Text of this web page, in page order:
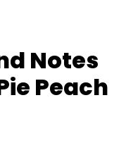
Notes
Peach